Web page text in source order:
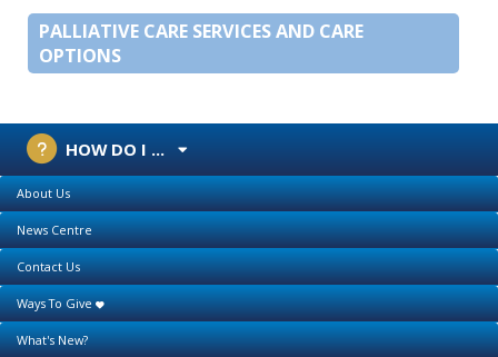
PALLIATIVE CARE SERVICES AND CARE
OPTIONS
HOW DO I ...
About Us
News Centre
Contact Us
Ways To Give
What's New?